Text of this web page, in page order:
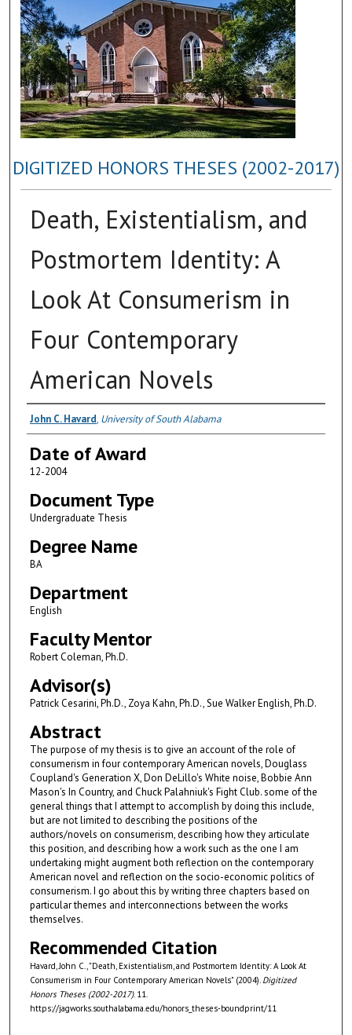
DIGITIZED HONORS THESES (2002-2017)
Death, Existentialism, and
Postmortem Identity: A
Look At Consumerism in
Four Contemporary
American Novels
Author
John C. Havard, University of South Alabama
Date of Award
12-2004
Document Type
Undergraduate Thesis
Degree Name
BA
Department
English
Faculty Mentor
Robert Coleman, Ph.D.
Advisor(s)
Patrick Cesarini, Ph.D., Zoya Kahn, Ph.D., Sue Walker English, Ph.D.
Abstract
The purpose of my thesis is to give an account of the role of
consumerism in four contemporary American novels, Douglass
Coupland's Generation X, Don DeLillo's White noise, Bobbie Ann
Mason's In Country, and Chuck Palahniuk's Fight Club. some of the
general things that I attempt to accomplish by doing this include,
but are not limited to describing the positions of the
authors/novels on consumerism, describing how they articulate
this position, and describing how a work such as the one I am
undertaking might augment both reflection on the contemporary
American novel and reflection on the socio-economic politics of
consumerism. I go about this by writing three chapters based on
particular themes and interconnections between the works
themselves.
Recommended Citation
Havard, John C., "Death, Existentialism, and Postmortem Identity: A Look At
Consumerism in Four Contemporary American Novels" (2004). Digitized
Honors Theses (2002-2017). 11.
https://jagworks.southalabama.edu/honors_theses-boundprint/11